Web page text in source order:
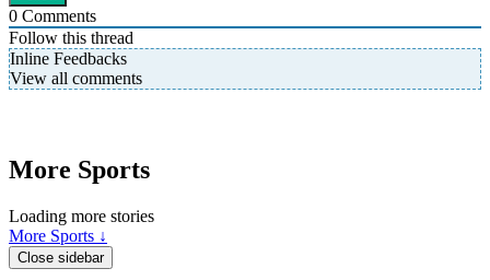
0 Comments
Follow this thread
Inline Feedbacks
View all comments
More Sports
Loading more stories
More Sports ↓
Close sidebar